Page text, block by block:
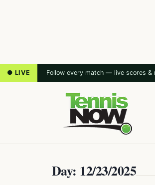
● LIVE Follow every match — live scores &
Day: 12/23/2025